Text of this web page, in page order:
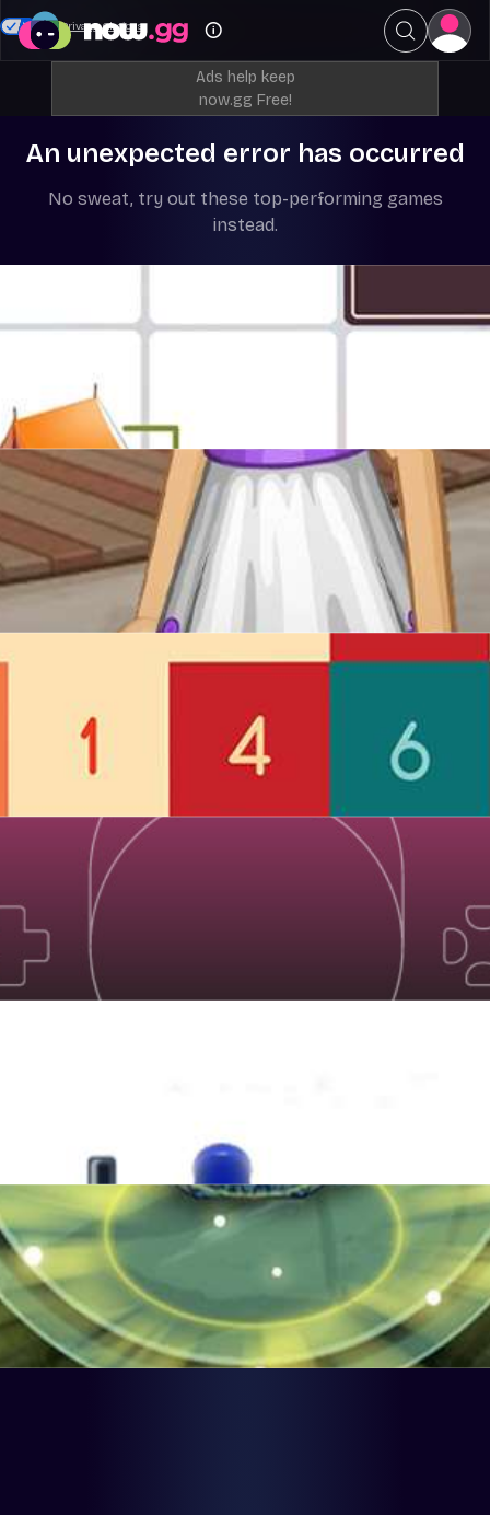
Ads help keep
now.gg Free!
An unexpected error has occurred
No sweat, try out these top-performing games
instead.
Your Privacy Choices